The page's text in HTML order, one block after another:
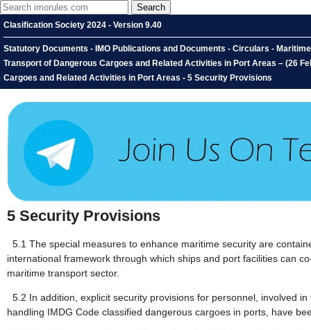
Clasification Society 2024 - Version 9.40
Statutory Documents - IMO Publications and Documents - Circulars -
Transport of Dangerous Cargoes and Related Activities in Port Areas – (26
Cargoes and Related Activities in Port Areas - 5 Security Provisions
5 Security Provisions
5.1 The special measures to enhance maritime security are
international framework through which ships and port facilities can
maritime transport sector.
5.2 In addition, explicit security provisions for personnel, involved
handling IMDG Code classified dangerous cargoes in ports, have